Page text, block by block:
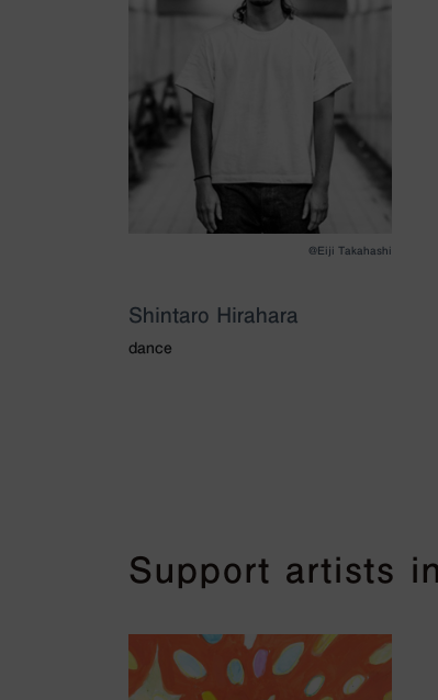
@Eiji Takahashi
Shintaro Hirahara
dance
Support artists